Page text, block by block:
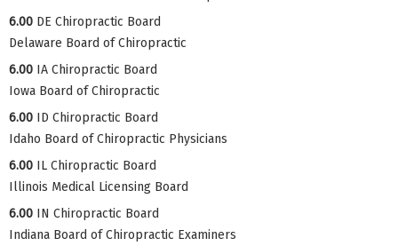
6.00 DE Chiropractic Board
Delaware Board of Chiropractic
6.00 IA Chiropractic Board
Iowa Board of Chiropractic
6.00 ID Chiropractic Board
Idaho Board of Chiropractic Physicians
6.00 IL Chiropractic Board
Illinois Medical Licensing Board
6.00 IN Chiropractic Board
Indiana Board of Chiropractic Examiners